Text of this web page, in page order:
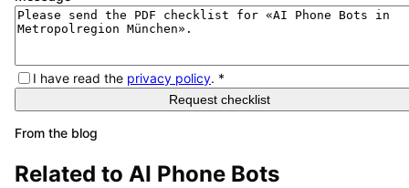
I have read the privacy policy. *
Request checklist
From the blog
Related to AI Phone Bots